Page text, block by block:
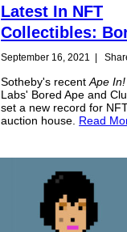
Latest In NFT
Collectibles:
September 16, 2021
Sotheby's recentApe In!
Labs' Bored Ape and
set a new record for
auction house. Read